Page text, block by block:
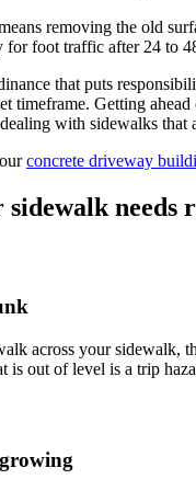
removing the old
foot traffic after 24 to
that puts
timeframe. Getting
with sidewalks
concrete driveway
needs
across your sidewalk,
is out of level is a trip